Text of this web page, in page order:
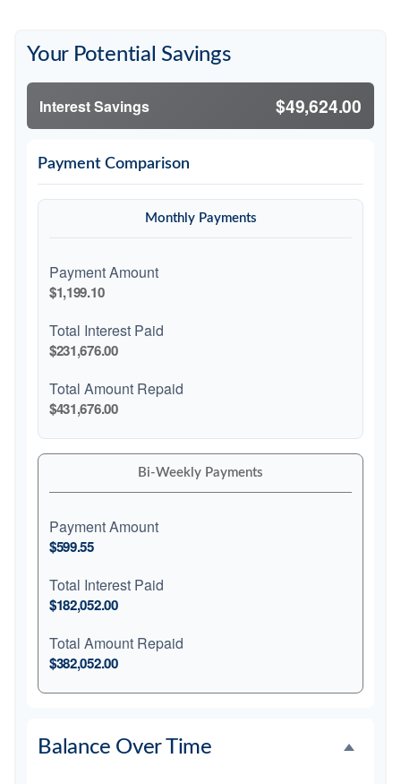
Your Potential Savings
Interest Savings $49,624.00
Payment Comparison
Monthly Payments
Payment Amount
$1,199.10
Total Interest Paid
$231,676.00
Total Amount Repaid
$431,676.00
Bi-Weekly Payments
Payment Amount
$599.55
Total Interest Paid
$182,052.00
Total Amount Repaid
$382,052.00
Balance Over Time